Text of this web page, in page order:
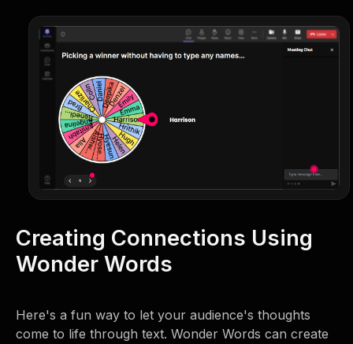
Creating Connections Using
Wonder Words
Here's a fun way to let your audience's thoughts
come to life through text. Wonder Words can create